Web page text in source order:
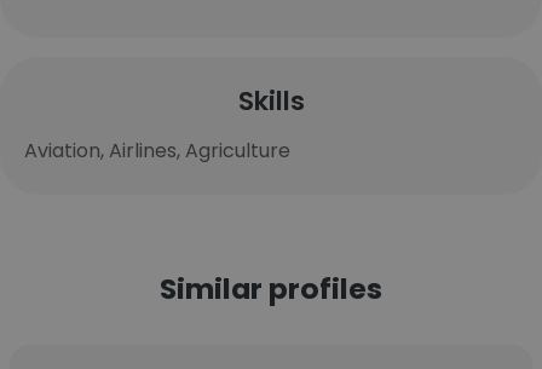
Skills
Aviation, Airlines, Agriculture
Similar profiles